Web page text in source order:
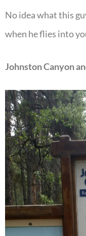
No idea what this
when he flies into
Johnston Canyon